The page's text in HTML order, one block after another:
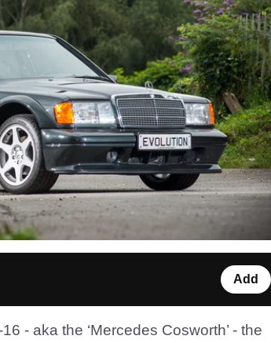
Add
- aka the ‘Mercedes Cosworth’ - the